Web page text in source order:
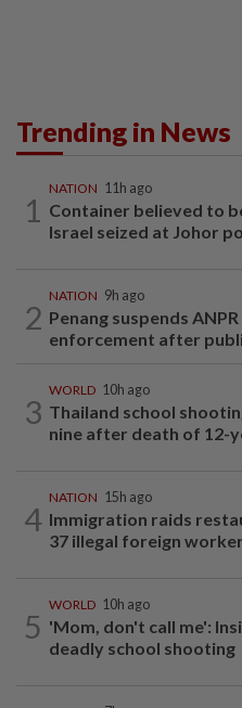
Trending in News
1
NATION 11h ago
Container believed to
Israel seized at Johor
2
NATION 9h ago
Penang suspends
enforcement after
3
WORLD 10h ago
Thailand school
nine after death of 12-
4
NATION 15h ago
Immigration raids
37 illegal foreign
5
WORLD 10h ago
'Mom, don't call me':
deadly school shooting